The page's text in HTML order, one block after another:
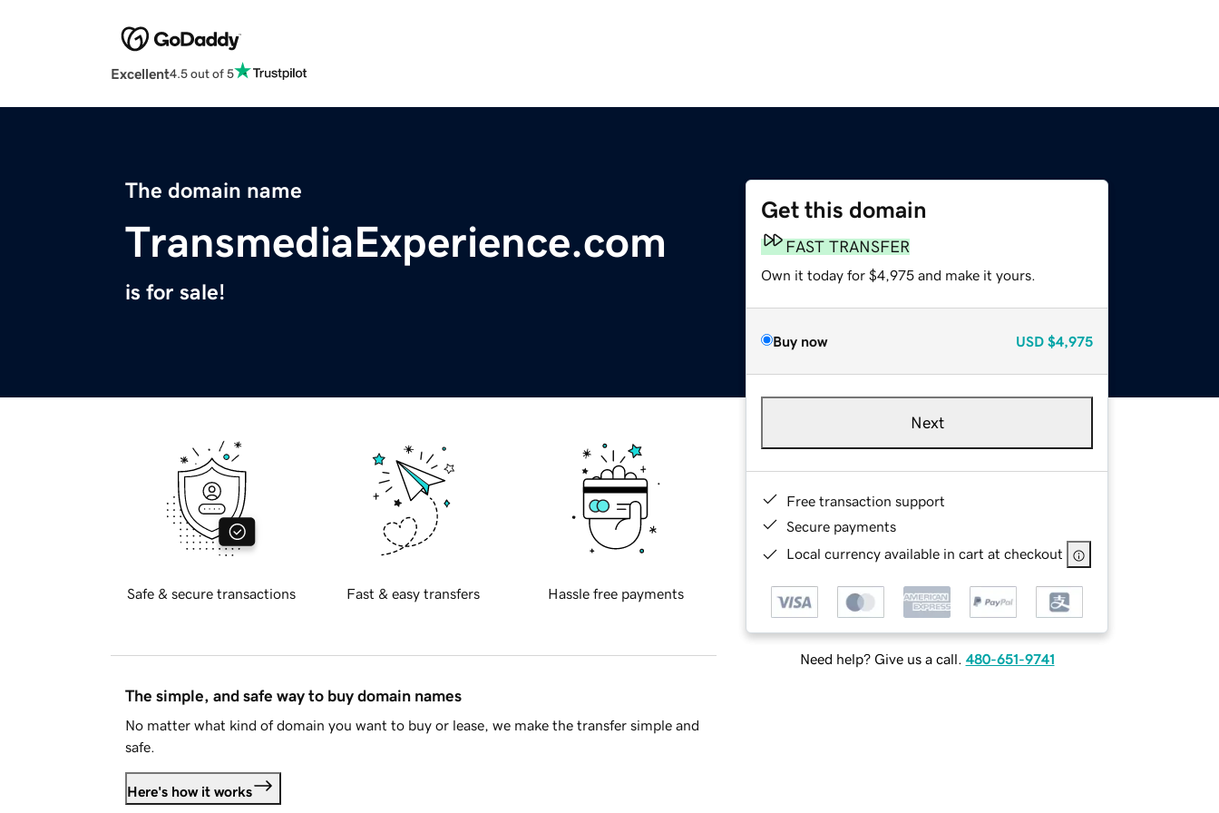
Excellent4.5 out of 5
The domain name
TransmediaExperience.com
is for sale!
Get this domain
FAST TRANSFER
Own it today for $4,975 and make it yours.
Buy now USD $4,975
Next
Free transaction support
Secure payments
Local currency available in cart at checkout
Need help? Give us a call. 480-651-9741
Safe & secure transactions Fast & easy transfers Hassle free payments
The simple, and safe way to buy domain names
No matter what kind of domain you want to buy or lease, we make the transfer simple and
safe.
Here's how it works